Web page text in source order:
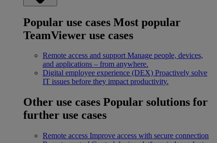
Popular use cases Most popular
TeamViewer use cases
Remote access and support Manage people, devices,
and applications – from anywhere.
Digital employee experience (DEX) Proactively solve
IT issues before they impact productivity.
Other use cases Popular solutions for
further use cases
Remote access Improve access with secure connection